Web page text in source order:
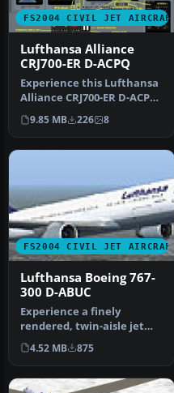
FS2004 CIVIL JET AIRCRAFT
Lufthansa Alliance
CRJ700-ER D-ACPQ
Experience this Lufthansa
Alliance CRJ700-ER D-ACPQ
release that integrates a…
9.85 MB 226 8
FS2004 CIVIL JET AIRCRAFT
Lufthansa Boeing 767-
300 D-ABUC
Experience a finely
rendered, twin-aisle jet
that merges a polished
exterior …
4.52 MB 875